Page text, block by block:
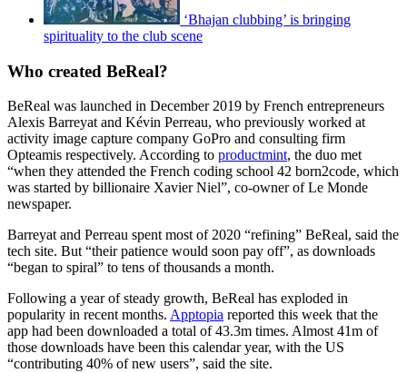
‘Bhajan clubbing’ is bringing
spirituality to the club scene
Who created BeReal?
BeReal was launched in December 2019 by French entrepreneurs
Alexis Barreyat and Kévin Perreau, who previously worked at
activity image capture company GoPro and consulting firm
Opteamis respectively. According to productmint, the duo met
“when they attended the French coding school 42 born2code, which
was started by billionaire Xavier Niel”, co-owner of Le Monde
newspaper.
Barreyat and Perreau spent most of 2020 “refining” BeReal, said the
tech site. But “their patience would soon pay off”, as downloads
“began to spiral” to tens of thousands a month.
Following a year of steady growth, BeReal has exploded in
popularity in recent months. Apptopia reported this week that the
app had been downloaded a total of 43.3m times. Almost 41m of
those downloads have been this calendar year, with the US
“contributing 40% of new users”, said the site.